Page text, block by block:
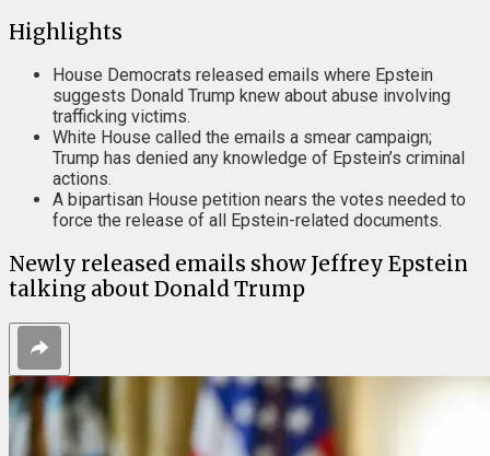
Highlights
House Democrats released emails where Epstein
suggests Donald Trump knew about abuse involving
trafficking victims.
White House called the emails a smear campaign;
Trump has denied any knowledge of Epstein’s criminal
actions.
A bipartisan House petition nears the votes needed to
force the release of all Epstein-related documents.
Newly released emails show Jeffrey Epstein
talking about Donald Trump